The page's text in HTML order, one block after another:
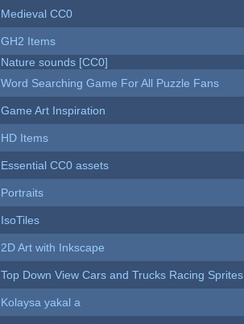
Medieval CC0
GH2 Items
Nature sounds [CC0]
Word Searching Game For All Puzzle Fans
Game Art Inspiration
HD Items
Essential CC0 assets
Portraits
IsoTiles
2D Art with Inkscape
Top Down View Cars and Trucks Racing Sprites
Kolaysa yakal a